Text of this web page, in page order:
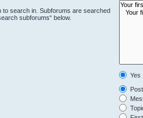
search in. Subforums are searched
subforums“ below.
Yes